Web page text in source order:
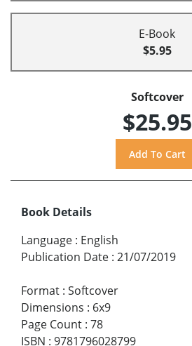
E-Book
$5.95
Softcover
$25.95
Book Details
Language : English
Publication Date : 21/07/2019
Format : Softcover
Dimensions : 6x9
Page Count : 78
ISBN : 9781796028799